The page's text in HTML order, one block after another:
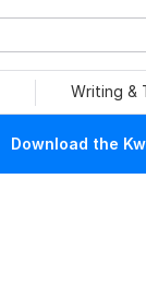
Writing &
Download the